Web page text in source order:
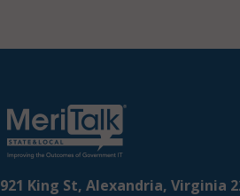
921 King St, Alexandria, Virginia